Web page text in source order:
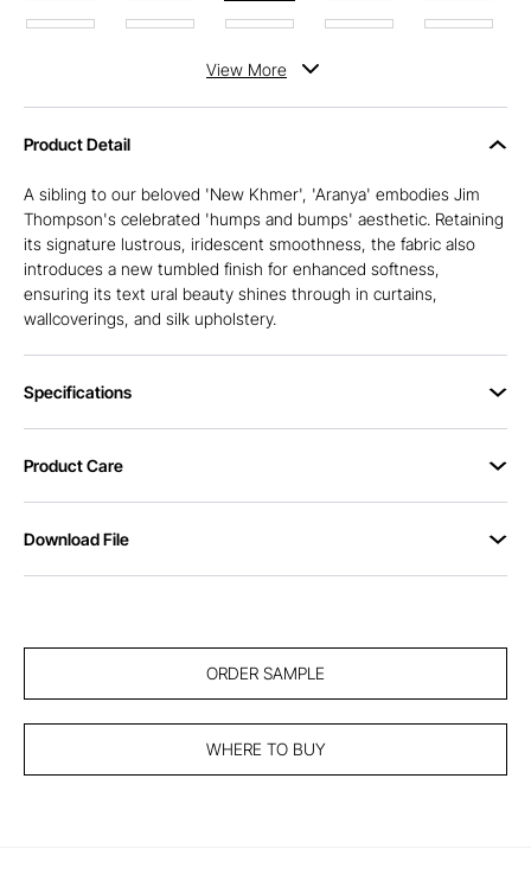
View More
Product Detail
A sibling to our beloved 'New Khmer', 'Aranya' embodies Jim
Thompson's celebrated 'humps and bumps' aesthetic. Retaining
its signature lustrous, iridescent smoothness, the fabric also
introduces a new tumbled finish for enhanced softness,
ensuring its text ural beauty shines through in curtains,
wallcoverings, and silk upholstery.
Specifications
Product Care
Download File
ORDER SAMPLE
WHERE TO BUY